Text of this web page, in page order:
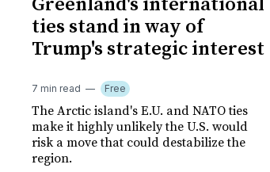
Greenland's international
ties stand in way of
Trump's strategic interest
7 min read Free
The Arctic island's E.U. and NATO ties
make it highly unlikely the U.S. would
risk a move that could destabilize the
region.